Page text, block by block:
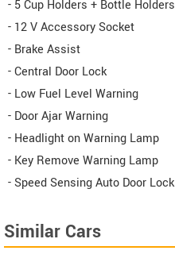
- 5 Cup Holders + Bottle Holders
- 12 V Accessory Socket
- Brake Assist
- Central Door Lock
- Low Fuel Level Warning
- Door Ajar Warning
- Headlight on Warning Lamp
- Key Remove Warning Lamp
- Speed Sensing Auto Door Lock
Similar Cars